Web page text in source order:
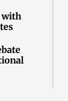
with